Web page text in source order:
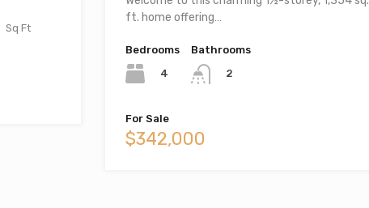
Sq Ft
ft. home offering…
Bedrooms
4
Bathrooms
2
For Sale
$342,000